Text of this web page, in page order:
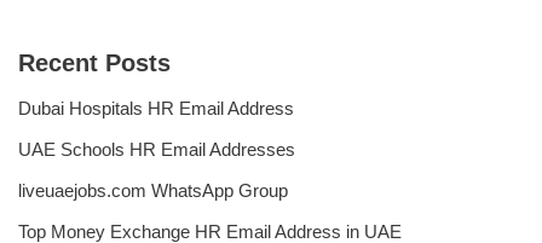
Recent Posts
Dubai Hospitals HR Email Address
UAE Schools HR Email Addresses
liveuaejobs.com WhatsApp Group
Top Money Exchange HR Email Address in UAE